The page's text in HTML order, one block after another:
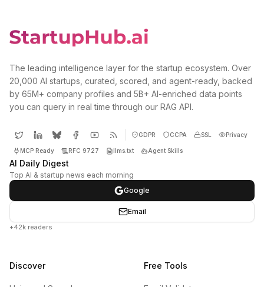
The leading intelligence layer for the startup ecosystem. Over
20,000 AI startups, curated, scored, and agent-ready, backed
by 65M+ company profiles and 5B+ AI-enriched data points
you can query in real time through our RAG API.
GDPR CCPA SSL Privacy
MCP Ready RFC 9727 llms.txt Agent Skills
AI Daily Digest
Top AI & startup news each morning
Google
Email
+42k readers
Discover Free Tools